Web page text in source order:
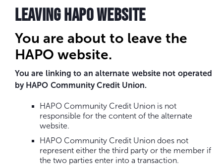
LEAVING HAPO WEBSITE
You are about to leave the
HAPO website.
You are linking to an alternate website not operated
by HAPO Community Credit Union.
HAPO Community Credit Union is not
responsible for the content of the alternate
website.
HAPO Community Credit Union does not
represent either the third party or the member if
the two parties enter into a transaction.